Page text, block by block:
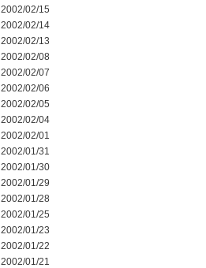
2002/02/15
2002/02/14
2002/02/13
2002/02/08
2002/02/07
2002/02/06
2002/02/05
2002/02/04
2002/02/01
2002/01/31
2002/01/30
2002/01/29
2002/01/28
2002/01/25
2002/01/23
2002/01/22
2002/01/21